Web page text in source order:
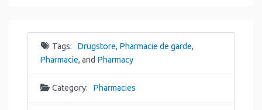
Tags: Drugstore, Pharmacie de garde,
Pharmacie, and Pharmacy
Category: Pharmacies